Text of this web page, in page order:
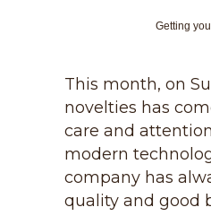
Getting
This month, on
novelties has
care and
modern
company has
quality and good